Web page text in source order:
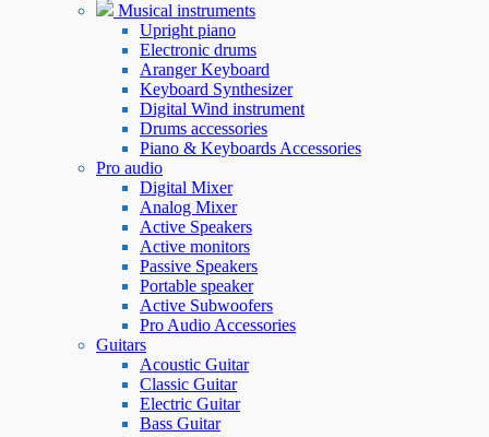
Musical instruments
Upright piano
Electronic drums
Aranger Keyboard
Keyboard Synthesizer
Digital Wind instrument
Drums accessories
Piano & Keyboards Accessories
Pro audio
Digital Mixer
Analog Mixer
Active Speakers
Active monitors
Passive Speakers
Portable speaker
Active Subwoofers
Pro Audio Accessories
Guitars
Acoustic Guitar
Classic Guitar
Electric Guitar
Bass Guitar